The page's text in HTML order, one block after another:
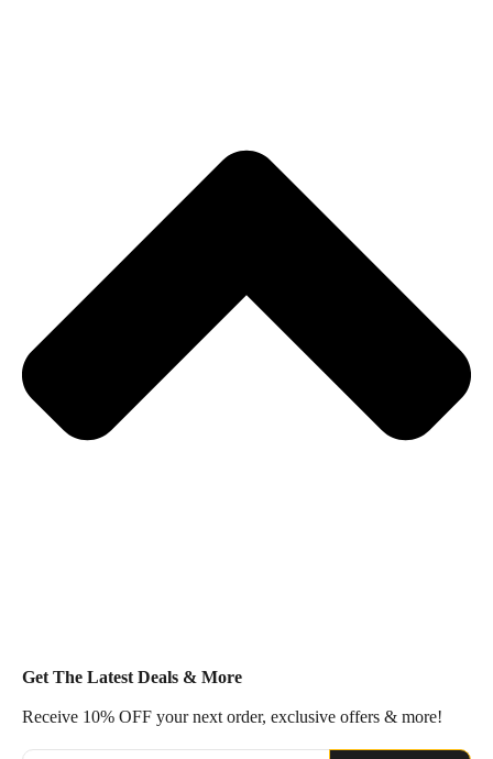
Get The Latest Deals & More
Receive 10% OFF your next order, exclusive offers & more!